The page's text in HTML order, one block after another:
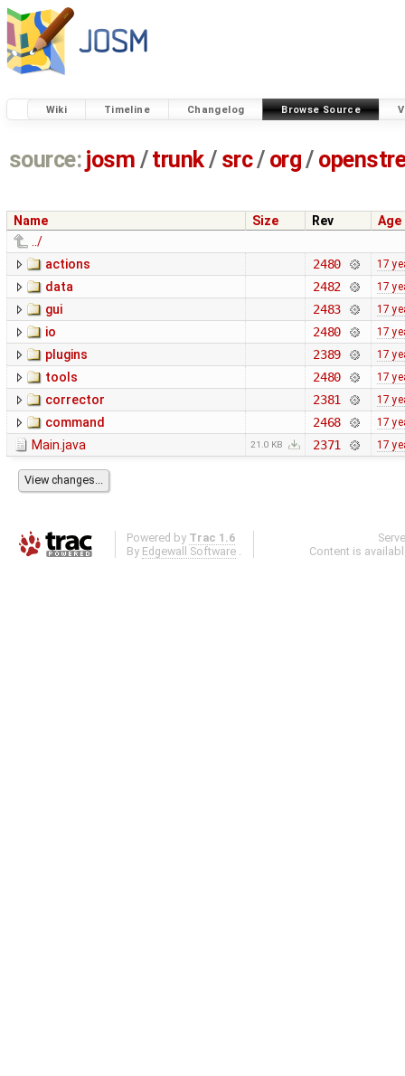
Wiki Timeline Changelog Browse Source
source: josm / trunk/ src/ org/
Name Size Rev
Age
../
actions
2480 17
data 2482 17
gui 2483 17
io 2480 17
plugins 2389 17
tools 2480 17
corrector 2381 17
command 2468 17
Main.java 21.0 KB 2371 17
Powered by Trac 1.6
By Edgewall Software .
Content is